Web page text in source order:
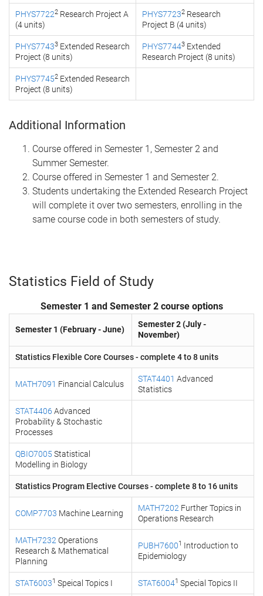
PHYS77222 Research Project A
(4 units)
PHYS77232 Research
Project B (4 units)
PHYS77433 Extended Research
Project (8 units)
PHYS77443 Extended
Research Project (8 units)
PHYS77452 Extended Research
Project (8 units)
Additional Information
Course offered in Semester 1, Semester 2 and
Summer Semester.
Course offered in Semester 1 and Semester 2.
Students undertaking the Extended Research Project
will complete it over two semesters, enrolling in the
same course code in both semesters of study.
Statistics Field of Study
Semester 1 and Semester 2 course options
Semester 1 (February - June)
Semester 2 (July -
November)
Statistics Flexible Core Courses - complete 4 to 8 units
MATH7091 Financial Calculus
STAT4401 Advanced
Statistics
STAT4406 Advanced
Probability & Stochastic
Processes
QBIO7005 Statistical
Modelling in Biology
Statistics Program Elective Courses - complete 8 to 16 units
COMP7703 Machine Learning
MATH7202 Further Topics in
Operations Research
MATH7232 Operations
Research & Mathematical
Planning
PUBH76001 Introduction to
Epidemiology
STAT60031 Speical Topics I STAT60041 Special Topics II